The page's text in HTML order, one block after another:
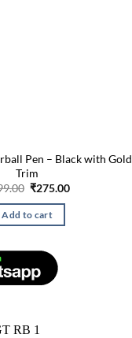
Pen – Black with Gold
Trim
Original
was:
₹499.00.
₹275.00Current
Add to cart